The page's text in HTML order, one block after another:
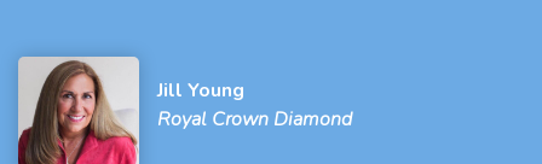
Jill Young
Royal Crown Diamond